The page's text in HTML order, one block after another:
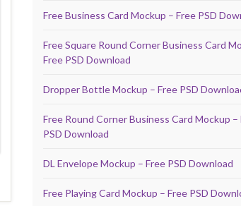
Free Business Card Mockup – Free PSD
Free Square Round Corner Business Card
Free PSD Download
Dropper Bottle Mockup – Free PSD
Free Round Corner Business Card Mockup –
PSD Download
DL Envelope Mockup – Free PSD Download
Free Playing Card Mockup – Free PSD